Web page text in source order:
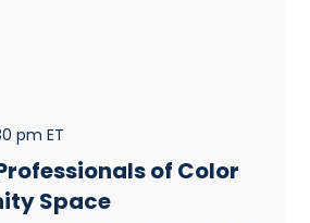
pm ET
of Color
Space